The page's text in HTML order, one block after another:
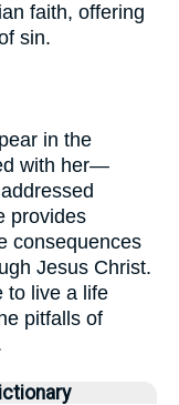
faith, offering
sin.
in the
with her—
provides
consequences
Jesus Christ.
to live a life
pitfalls of